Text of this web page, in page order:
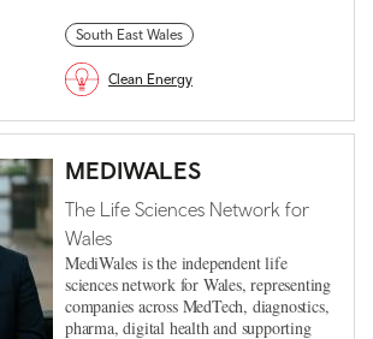
South East Wales
Clean Energy
MEDIWALES
The Life Sciences Network for
Wales
MediWales is the independent life
sciences network for Wales, representing
companies across MedTech, diagnostics,
pharma, digital health and supporting